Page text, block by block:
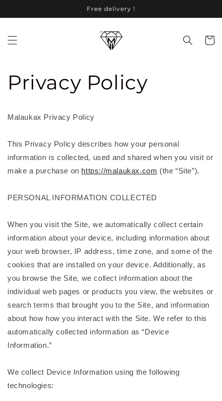
Free delivery !
Cart
Privacy Policy
Malaukax Privacy Policy
This Privacy Policy describes how your personal
information is collected, used and shared when you visit or
make a purchase on https://malaukax.com (the “Site”).
PERSONAL INFORMATION COLLECTED
When you visit the Site, we automatically collect certain
information about your device, including information about
your web browser, IP address, time zone, and some of the
cookies that are installed on your device. Additionally, as
you browse the Site, we collect information about the
individual web pages or products you view, the websites or
search terms that brought you to the Site, and information
about how how you interact with the Site. We refer to this
automatically collected information as “Device
Information.”
We collect Device Information using the following
technologies: